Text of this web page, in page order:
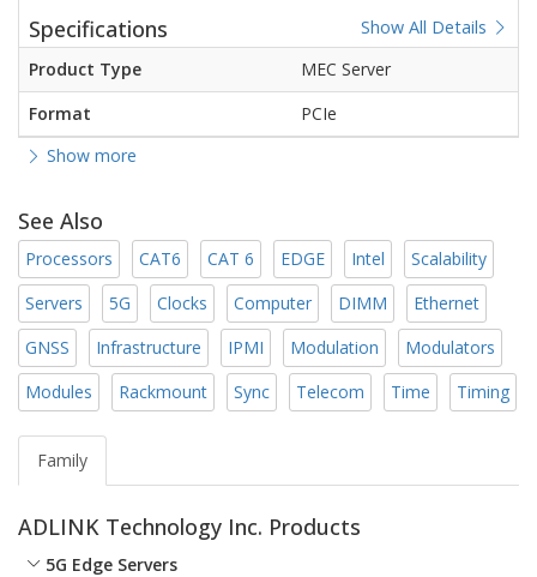
Specifications
Show All Details
Product Type
MEC Server
Format
PCIe
Show more
See Also
Processors CAT6 CAT 6 EDGE Intel
Scalability
Servers
5G Clocks Computer DIMM
Ethernet
GNSS
Infrastructure IPMI Modulation
Modulators
Modules
Rackmount Sync Telecom Time Timing
Family
ADLINK Technology Inc. Products
5G Edge Servers